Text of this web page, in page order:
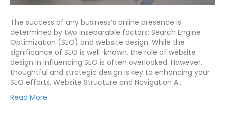
The success of any business’s online presence is
determined by two inseparable factors: Search Engine
Optimization (SEO) and website design. While the
significance of SEO is well-known, the role of website
design in influencing SEO is often overlooked. However,
thoughtful and strategic design is key to enhancing your
SEO efforts. Website Structure and Navigation A…
Read More